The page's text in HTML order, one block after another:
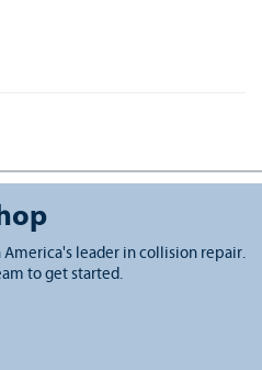
leader in collision repair.
to get started.